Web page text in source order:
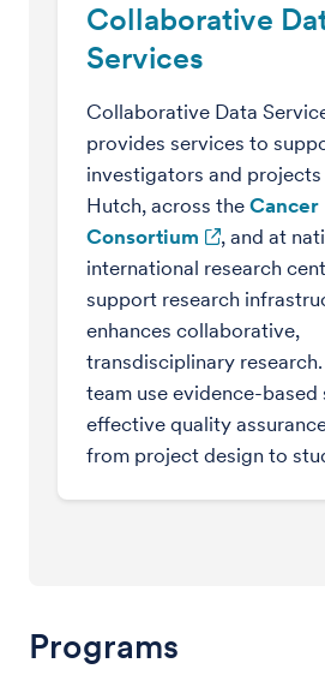
Collaborative
Services
Collaborative Data
provides services to
investigators and projects
Hutch, across the Cancer
Consortium
, and at
international research
support research
enhances collaborative,
transdisciplinary research.
team use evidence-based
effective quality
from project design to
Programs